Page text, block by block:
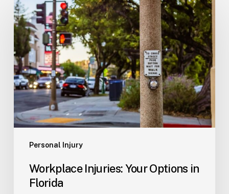
Personal Injury
Injuries:
Your
Options
in
Florida
Workplace Injuries: Your Options in
Florida